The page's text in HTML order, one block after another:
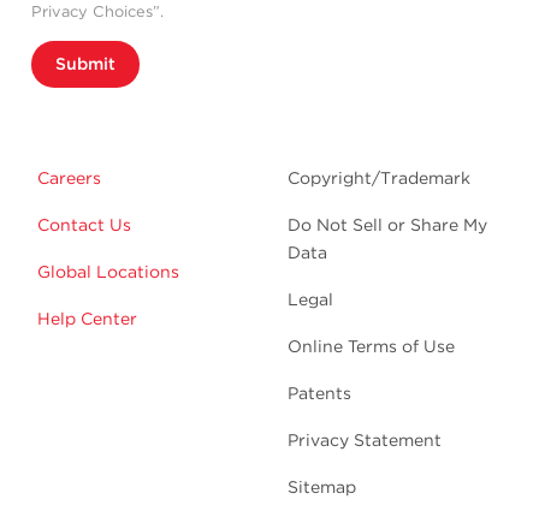
Privacy Choices”.
Submit
Careers
Contact Us
Global Locations
Help Center
Copyright/Trademark
Do Not Sell or Share My
Data
Legal
Online Terms of Use
Patents
Privacy Statement
Sitemap